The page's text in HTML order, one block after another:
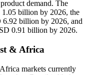
demand. The
1.05 billion by 2026, the
6.92 billion by 2026, and
0.91 billion by 2026.
& Africa
markets currently